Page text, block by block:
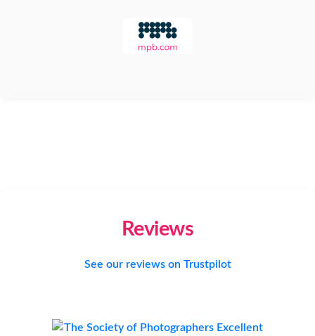
Reviews
See our reviews on Trustpilot